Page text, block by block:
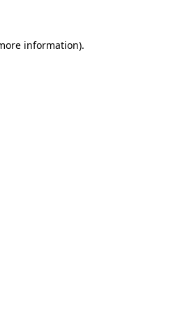
information).